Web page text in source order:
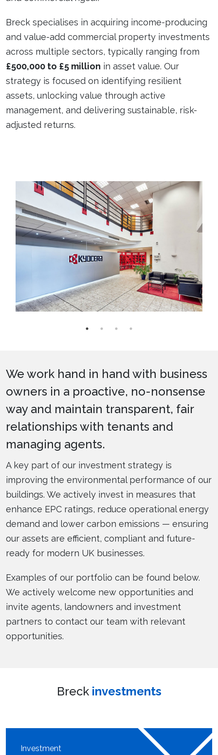
Breck specialises in acquiring income-producing
and value-add commercial property investments
across multiple sectors, typically ranging from
£500,000 to £5 million in asset value. Our
strategy is focused on identifying resilient
assets, unlocking value through active
management, and delivering sustainable, risk-
adjusted returns.
We work hand in hand with business
owners in a proactive, no-nonsense
way and maintain transparent, fair
relationships with tenants and
managing agents.
A key part of our investment strategy is
improving the environmental performance of our
buildings. We actively invest in measures that
enhance EPC ratings, reduce operational energy
demand and lower carbon emissions — ensuring
our assets are efficient, compliant and future-
ready for modern UK businesses.
Examples of our portfolio can be found below.
We actively welcome new opportunities and
invite agents, landowners and investment
partners to contact our team with relevant
opportunities.
Breck investments
Investment